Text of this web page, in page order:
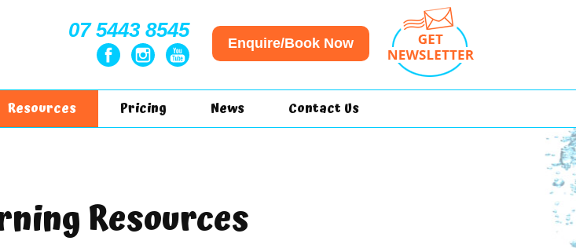
07 5443 8545
Enquire/Book Now
Resources Pricing News Contact Us
Resources